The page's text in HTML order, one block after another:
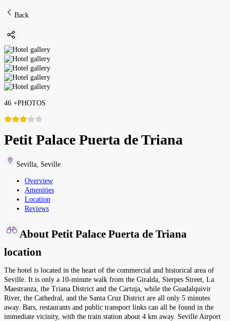
Back
46 +PHOTOS
Petit Palace Puerta de Triana
Sevilla Seville
Overview
Amenities
Location
Reviews
About Petit Palace Puerta de Triana
location
The hotel is located in the heart of the commercial and historical area of
Seville. It is only a 10-minute walk from the Giralda, Sierpes Street, La
Maestranza, the Triana District and the Cartuja, while the Guadalquivir
River, the Cathedral, and the Santa Cruz District are all only 5 minutes
away. Bars, restaurants and public transport links can all be found in the
immediate vicinity, with the train station about 4 km away. Seville Airport